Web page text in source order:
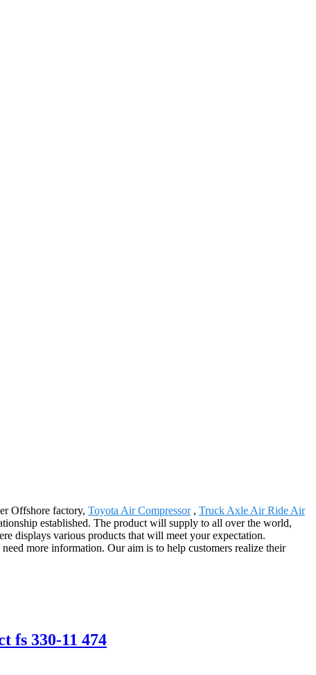
Offshore factory, Toyota Air Compressor, Truck Axle Air Ride Air
established. The product will supply to all over the world,
displays various products that will meet your expectation.
more information. Our aim is to help customers realize their
fs 330-11 474